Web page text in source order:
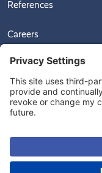
References
Careers
News
Videos
Ongoing